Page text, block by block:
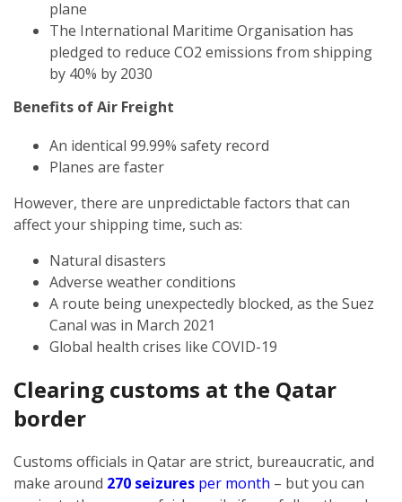
plane
The International Maritime Organisation has
pledged to reduce CO2 emissions from shipping
by 40% by 2030
Benefits of Air Freight
An identical 99.99% safety record
Planes are faster
However, there are unpredictable factors that can
affect your shipping time, such as:
Natural disasters
Adverse weather conditions
A route being unexpectedly blocked, as the Suez
Canal was in March 2021
Global health crises like COVID-19
Clearing customs at the Qatar
border
Customs officials in Qatar are strict, bureaucratic, and
make around 270 seizures per month – but you can